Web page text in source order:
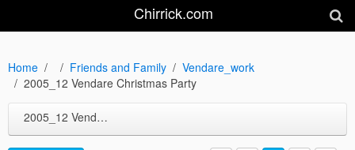
Chirrick.com
Home Friends and Family
Vendare_work
2005_12 Vendare Christmas Party
2005_12 Vendare Christmas Party